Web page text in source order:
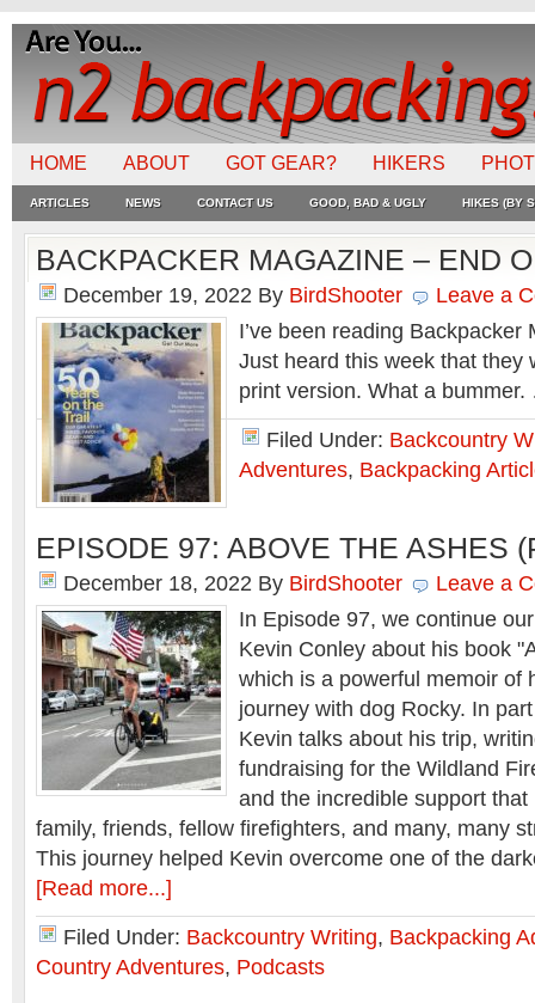
HOME ABOUT GOT GEAR? HIKERS
ARTICLES NEWS CONTACT US GOOD, BAD & UGLY HIKES (BY
BACKPACKER MAGAZINE – END
December 19, 2022 By BirdShooter
Leave a
I’ve been reading Backpacker
Just heard this week that they
print version. What a
Filed Under: Backcountry
Adventures, Backpacking
EPISODE 97: ABOVE THE ASHES
December 18, 2022 By BirdShooter
Leave a
In Episode 97, we continue
Kevin Conley about his book
which is a powerful memoir of
journey with dog Rocky. In
Kevin talks about his trip,
fundraising for the Wildland
and the incredible support
family, friends, fellow firefighters, and many, many
This journey helped Kevin overcome one of the
[Read more...]
Filed Under: Backcountry Writing, Backpacking
Country Adventures, Podcasts